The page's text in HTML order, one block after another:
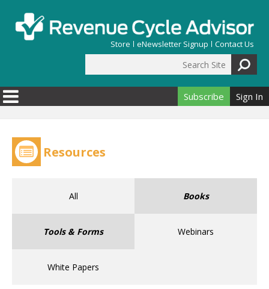
Store eNewsletter Signup Contact Us
Search form
Subscribe Sign In
Resources
All Books
Tools & Forms Webinars
White Papers